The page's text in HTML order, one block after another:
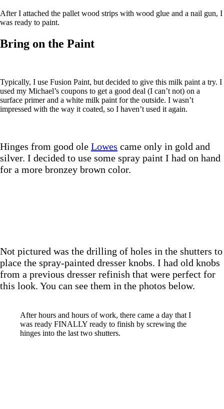
After I attached the pallet wood strips with wood glue and a nail gun, I
was ready to paint.
Bring on the Paint
Typically, I use Fusion Paint, but decided to give this milk paint a try. I
used my Michael’s coupons to get a good deal (I can’t not) on a
surface primer and a white milk paint for the outside. I wasn’t
impressed with the way it coated, so I haven’t used it again.
Hinges from good ole Lowes came only in gold and
silver. I decided to use some spray paint I had on hand
for a more bronzey brown color.
Not pictured was the drilling of holes in the shutters to
place the spray-painted dresser knobs. I had old knobs
from a previous dresser refinish that were perfect for
this look. You can see them in the photos below.
After hours and hours of work, there came a day that I
was ready FINALLY ready to finish by screwing the
hinges into the last two shutters.